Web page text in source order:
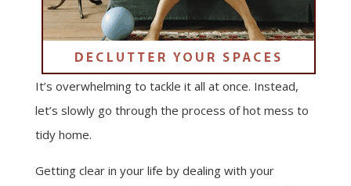
It’s overwhelming to tackle it all at once. Instead,
let’s slowly go through the process of hot mess to
tidy home.
Getting clear in your life by dealing with your